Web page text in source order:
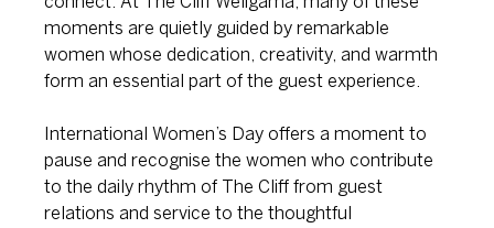
moments are quietly guided by remarkable
women whose dedication, creativity, and warmth
form an essential part of the guest experience.
International Women’s Day offers a moment to
pause and recognise the women who contribute
to the daily rhythm of The Cliff from guest
relations and service to the thoughtful